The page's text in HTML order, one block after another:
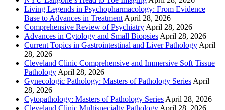
Living Legends in Psychopharmacology: From Evidence
Base to Advances in Treatment April 28, 2026
Comprehensive Review of Psychiatry April 28, 2026
Advances in Cytology and Small Biopsies April 28, 2026
Current Topics in Gastrointestinal and Liver Pathology April
28, 2026
Cleveland Clinic Comprehensive and Immersive Soft Tissue
Pathology April 28, 2026
Gynecologic Pathology: Masters of Pathology Series April
28, 2026
Cytopathology: Masters of Pathology Series April 28, 2026
Cleveland Clinic Multispecialty Pathology April 28, 2026